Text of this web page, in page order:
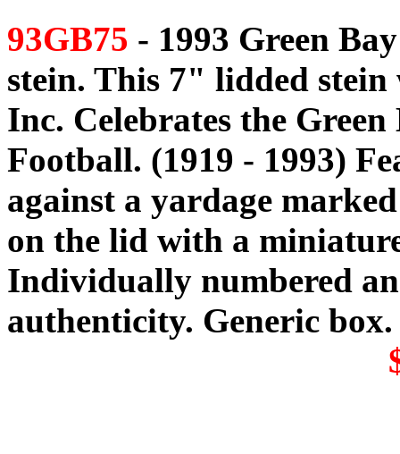
93GB75 - 1993 Green
stein. This 7" lidded
Inc. Celebrates the Green
Football. (1919 - 1993)
against a yardage
on the lid with a
Individually numbered
authenticity. Generic box.